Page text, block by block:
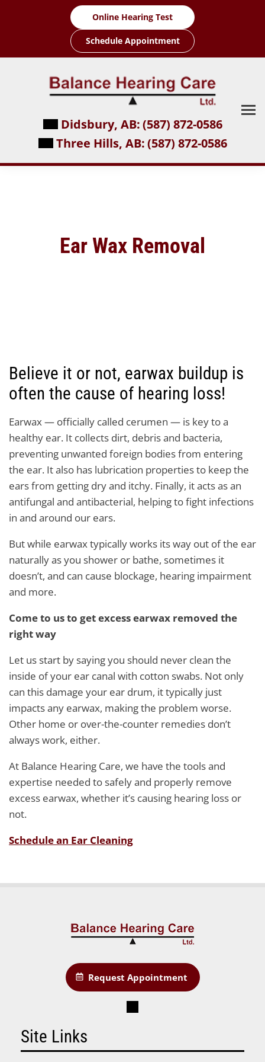
Online Hearing Test
Schedule Appointment
Didsbury, AB:(587) 872-0586
Three Hills, AB:(587) 872-0586
Ear Wax Removal
Believe it or not, earwax buildup is
often the cause of hearing loss!
Earwax — officially called cerumen — is key to a
healthy ear. It collects dirt, debris and bacteria,
preventing unwanted foreign bodies from entering
the ear. It also has lubrication properties to keep the
ears from getting dry and itchy. Finally, it acts as an
antifungal and antibacterial, helping to fight infections
in and around our ears.
But while earwax typically works its way out of the ear
naturally as you shower or bathe, sometimes it
doesn’t, and can cause blockage, hearing impairment
and more.
Come to us to get excess earwax removed the
right way
Let us start by saying you should never clean the
inside of your ear canal with cotton swabs. Not only
can this damage your ear drum, it typically just
impacts any earwax, making the problem worse.
Other home or over-the-counter remedies don’t
always work, either.
At Balance Hearing Care, we have the tools and
expertise needed to safely and properly remove
excess earwax, whether it’s causing hearing loss or
not.
Schedule an Ear Cleaning
Request Appointment
Site Links